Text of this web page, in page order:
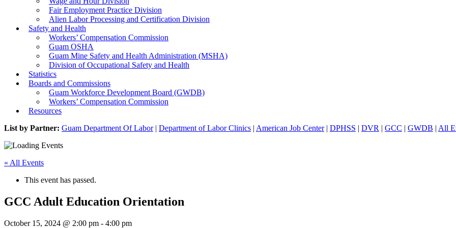
Fair Employment Practice Division
Alien Labor Processing and Certification Division
Safety and Health
Workers’ Compensation Commission
Guam OSHA
Guam Mine Safety and Health Administration (MSHA)
Division of Occupational Safety and Health
Statistics
Boards and Commissions
Guam Workforce Development Board (GWDB)
Workers’ Compensation Commission
Resources
List by Partner: Guam Department Of Labor| Department of Labor Clinics | American Job Center| DPHSS | DVR | GCC | GWDB | All
« All Events
This event has passed.
GCC Adult Education Orientation
October 15, 2024 @ 2:00 pm - 4:00 pm